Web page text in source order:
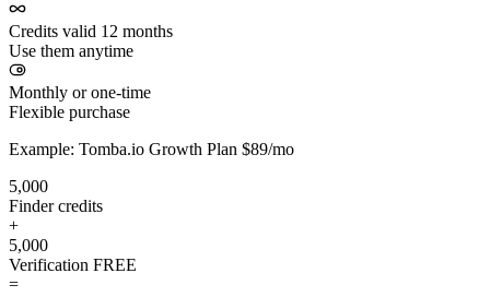
Credits valid 12 months
Use them anytime
Monthly or one-time
Flexible purchase
Example: Tomba.io Growth Plan $89/mo
5,000
Finder credits
+
5,000
Verification FREE
=